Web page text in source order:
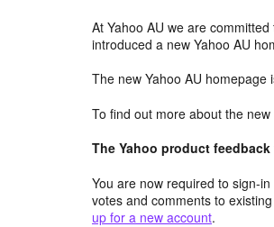
At Yahoo AU we are
introduced a new Yahoo AU
The new Yahoo AU
To find out more about the
The Yahoo product
You are now required to sign-
votes and comments to
up for a new account.